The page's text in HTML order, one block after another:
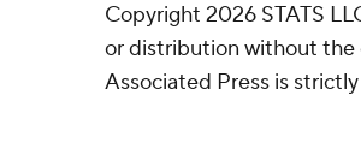
Copyright 2026 STATS
or distribution without the
Associated Press is